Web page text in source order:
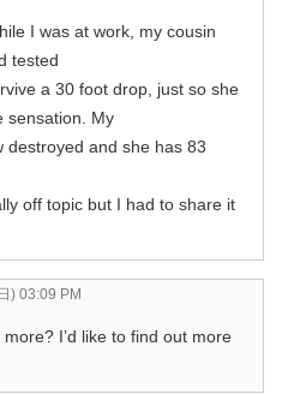
I was at work, my cousin
tested
a 30 foot drop, just so she
sensation. My
destroyed and she has 83
off topic but I had to share it
) 03:09 PM
more? I’d like to find out more